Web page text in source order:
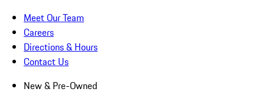
Meet Our Team
Careers
Directions & Hours
Contact Us
New & Pre-Owned